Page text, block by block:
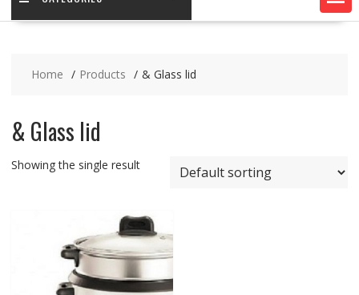
Home Products & Glass lid
& Glass lid
Showing the single result